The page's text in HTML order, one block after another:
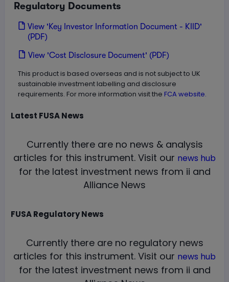
Regulatory Documents
View 'Key Investor Information Document - KIID'
(PDF)
View 'Cost Disclosure Document' (PDF)
This product is based overseas and is not subject to UK
sustainable investment labelling and disclosure
requirements. For more information visit the FCA website.
Latest FUSANews
Currently there are no news & analysis
articles for this instrument. Visit our news hub
for the latest investment news from ii and
Alliance News
FUSARegulatory News
Currently there are no regulatory news
articles for this instrument. Visit our news hub
for the latest investment news from ii and